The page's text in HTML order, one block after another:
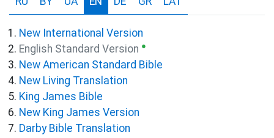
New International Version
English Standard Version ●
New American Standard Bible
New Living Translation
King James Bible
New King James Version
Darby Bible Translation